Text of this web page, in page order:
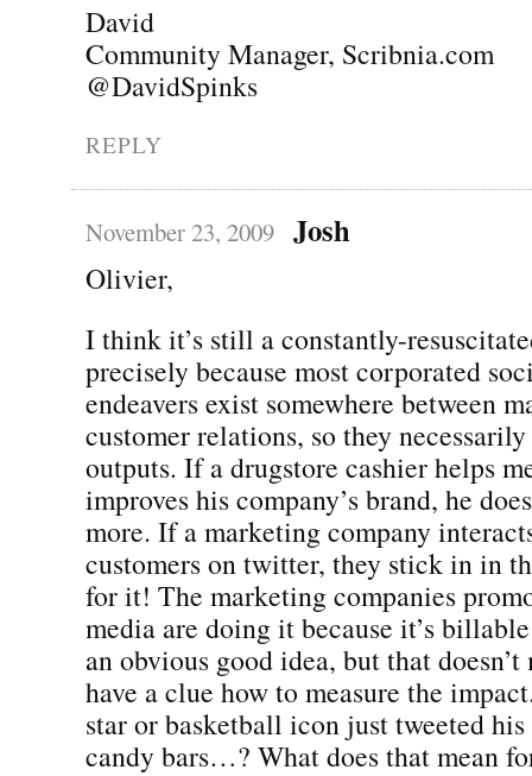
David
Community Manager, Scribnia.com
@DavidSpinks
REPLY
November 23, 2009 Josh
Olivier,
I think it’s still a constantly-
precisely because most corporated
endeavers exist somewhere between
customer relations, so they
outputs. If a drugstore cashier helps
improves his company’s brand, he
more. If a marketing company
customers on twitter, they stick in in
for it! The marketing companies
media are doing it because it’s
an obvious good idea, but that
have a clue how to measure the
star or basketball icon just tweeted
candy bars…? What does that mean